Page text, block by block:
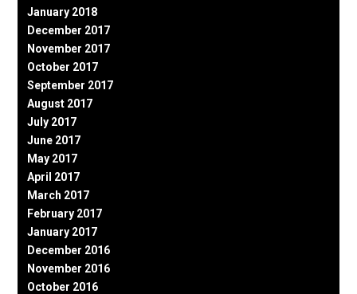
January 2018
December 2017
November 2017
October 2017
September 2017
August 2017
July 2017
June 2017
May 2017
April 2017
March 2017
February 2017
January 2017
December 2016
November 2016
October 2016